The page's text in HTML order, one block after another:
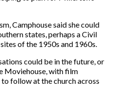
Camphouse said she could
states, perhaps a Civil
of the 1950s and 1960s.
could be in the future, or
Moviehouse, with film
follow at the church across